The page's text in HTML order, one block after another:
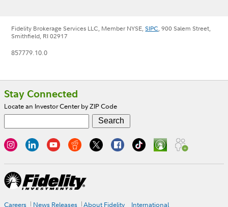
Fidelity Brokerage Services LLC, Member NYSE,SIPC, 900 Salem Street,
Smithfield, RI 02917
857779.10.0
Footer
Stay Connected
Locate an Investor Center by ZIP Code
Careers News Releases About Fidelity International